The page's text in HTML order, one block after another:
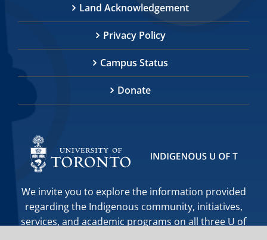
Land Acknowledgement
Privacy Policy
Campus Status
Donate
We invite you to explore the information provided
regarding the Indigenous community, initiatives,
services, and academic programs on all three U of